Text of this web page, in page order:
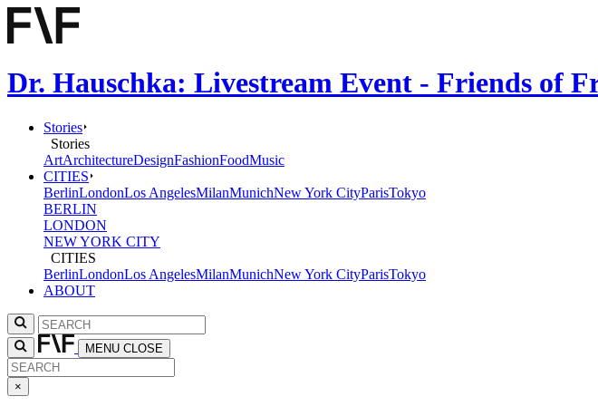
Dr. Hauschka: Livestream Event - Friends of
Stories
Stories
ArtArchitectureDesignFashionFoodMusic
CITIES
BerlinLondonLos AngelesMilanMunichNew York CityParisTokyo
BERLIN
LONDON
NEW YORK CITY
CITIES
BerlinLondonLos AngelesMilanMunichNew York CityParisTokyo
ABOUT
MENU CLOSE
×